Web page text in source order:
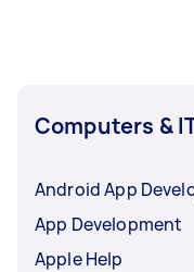
Computers &
Android App
App Development
Apple Help